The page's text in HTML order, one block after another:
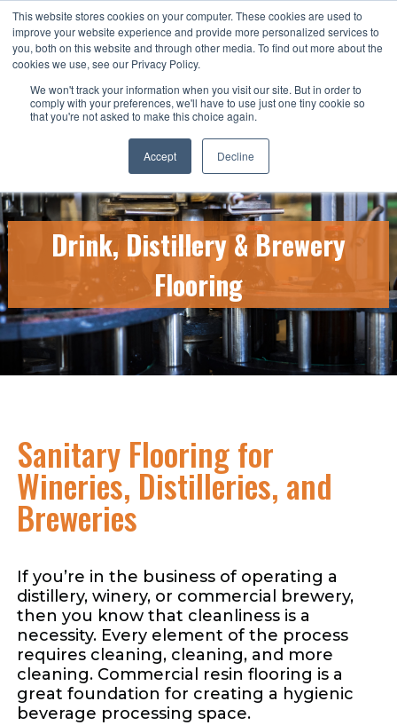
This website stores cookies on your computer. These cookies are used to
improve your website experience and provide more personalized services to
you, both on this website and through other media. To find out more about the
cookies we use, see our Privacy Policy.
We won't track your information when you visit our site. But in order to
comply with your preferences, we'll have to use just one tiny cookie so
that you're not asked to make this choice again.
Accept Decline
CALL US TODAY: 1-800-776-5328
QUICK QUOTE
Drink, Distillery & Brewery
Flooring
Sanitary Flooring for
Wineries, Distilleries, and
Breweries
If you’re in the business of operating a
distillery, winery, or commercial brewery,
then you know that cleanliness is a
necessity. Every element of the process
requires cleaning, cleaning, and more
cleaning. Commercial resin flooring is a
great foundation for creating a hygienic
beverage processing space.